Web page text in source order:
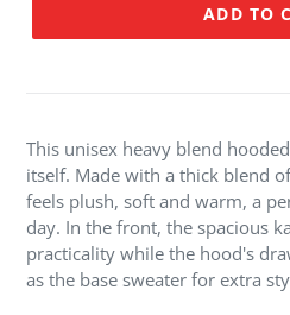
ADD TO
your
cart
This unisex heavy blend
itself. Made with a thick blend
feels plush, soft and warm, a
day. In the front, the spacious
practicality while the hood's
as the base sweater for extra